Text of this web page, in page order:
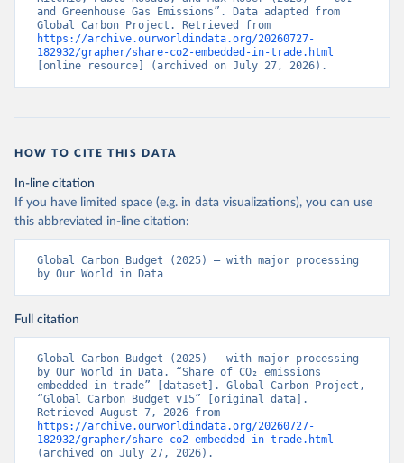
and Greenhouse Gas Emissions”. Data adapted from
https://archive.ourworldindata.org/20260727-
182932/grapher/share-co2-embedded-in-trade.html
[online resource] (archived on July 27, 2026).
HOW TO CITE THIS DATA
In-line citation
If you have limited space (e.g. in data visualizations), you can use
this abbreviated in-line citation:
Global Carbon Budget (2025) – with major processing
by Our World in Data
Full citation
Global Carbon Budget (2025) – with major processing
by Our World in Data. “Share of CO₂ emissions
embedded in trade” [dataset]. Global Carbon Project,
“Global Carbon Budget v15” [original data].
https://archive.ourworldindata.org/20260727-
182932/grapher/share-co2-embedded-in-trade.html
(archived on July 27, 2026).